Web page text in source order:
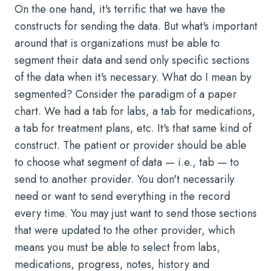
On the one hand, it's terrific that we have the
constructs for sending the data. But what's important
around that is organizations must be able to
segment their data and send only specific sections
of the data when it's necessary. What do I mean by
segmented? Consider the paradigm of a paper
chart. We had a tab for labs, a tab for medications,
a tab for treatment plans, etc. It's that same kind of
construct. The patient or provider should be able
to choose what segment of data — i.e., tab — to
send to another provider. You don't necessarily
need or want to send everything in the record
every time. You may just want to send those sections
that were updated to the other provider, which
means you must be able to select from labs,
medications, progress, notes, history and